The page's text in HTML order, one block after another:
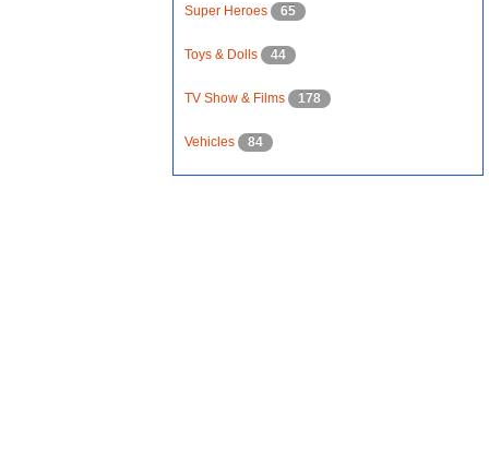
Super Heroes 65
Toys & Dolls 44
TV Show & Films 178
Vehicles 84